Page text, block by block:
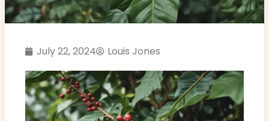
July 22, 2024 Louis Jones